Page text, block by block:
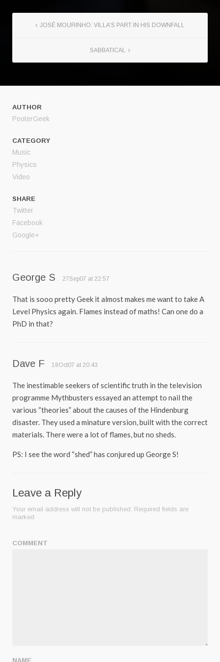
JOSÉ MOURINHO: VILLA’S PART IN HIS DOWNFALL
SABBATICAL
AUTHOR
PooterGeek
CATEGORY
Music
Physics
Video
SHARE
Twitter
Facebook
Google+
George S 27Sep07 at 22:57
That is sooo pretty Geek it almost makes me want to take A
Level Physics again. Flames instead of maths! Can one do a
PhD in that?
Dave F 18Oct07 at 20:43
The inestimable seekers of scientific truth in the television
programme Mythbusters essayed an attempt to nail the
various “theories” about the causes of the Hindenburg
disaster. They used a minature version, built with the correct
materials. There were a lot of flames, but no sheds.
PS: I see the word “shed” has conjured up George S!
Leave a Reply
Your email address will not be published. Required fields are
marked
COMMENT
NAME